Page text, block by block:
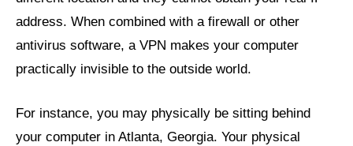
address. When combined with a firewall or other
antivirus software, a VPN makes your computer
practically invisible to the outside world.
For instance, you may physically be sitting behind
your computer in Atlanta, Georgia. Your physical